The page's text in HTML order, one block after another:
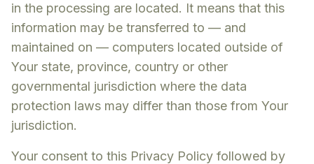
in the processing are located. It means that this
information may be transferred to — and
maintained on — computers located outside of
Your state, province, country or other
governmental jurisdiction where the data
protection laws may differ than those from Your
jurisdiction.
Your consent to this Privacy Policy followed by